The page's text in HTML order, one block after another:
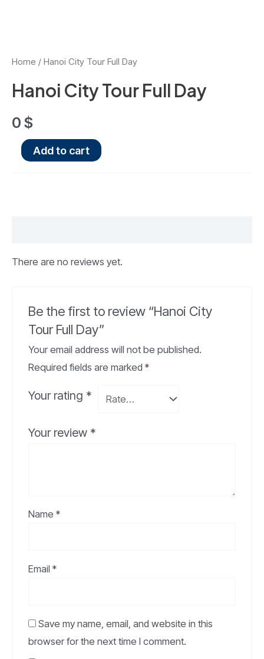
Home / Hanoi City Tour Full Day
Hanoi City Tour Full Day
0 $
Add to cart
There are no reviews yet.
Be the first to review “Hanoi City
Tour Full Day”
Your email address will not be published.
Required fields are marked*
Your rating *
Your review *
Name*
Email*
Save my name, email, and website in this
browser for the next time I comment.